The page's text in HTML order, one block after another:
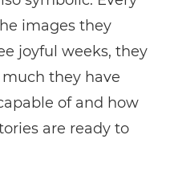
images they
joyful weeks, they
they have
of and how
are ready to